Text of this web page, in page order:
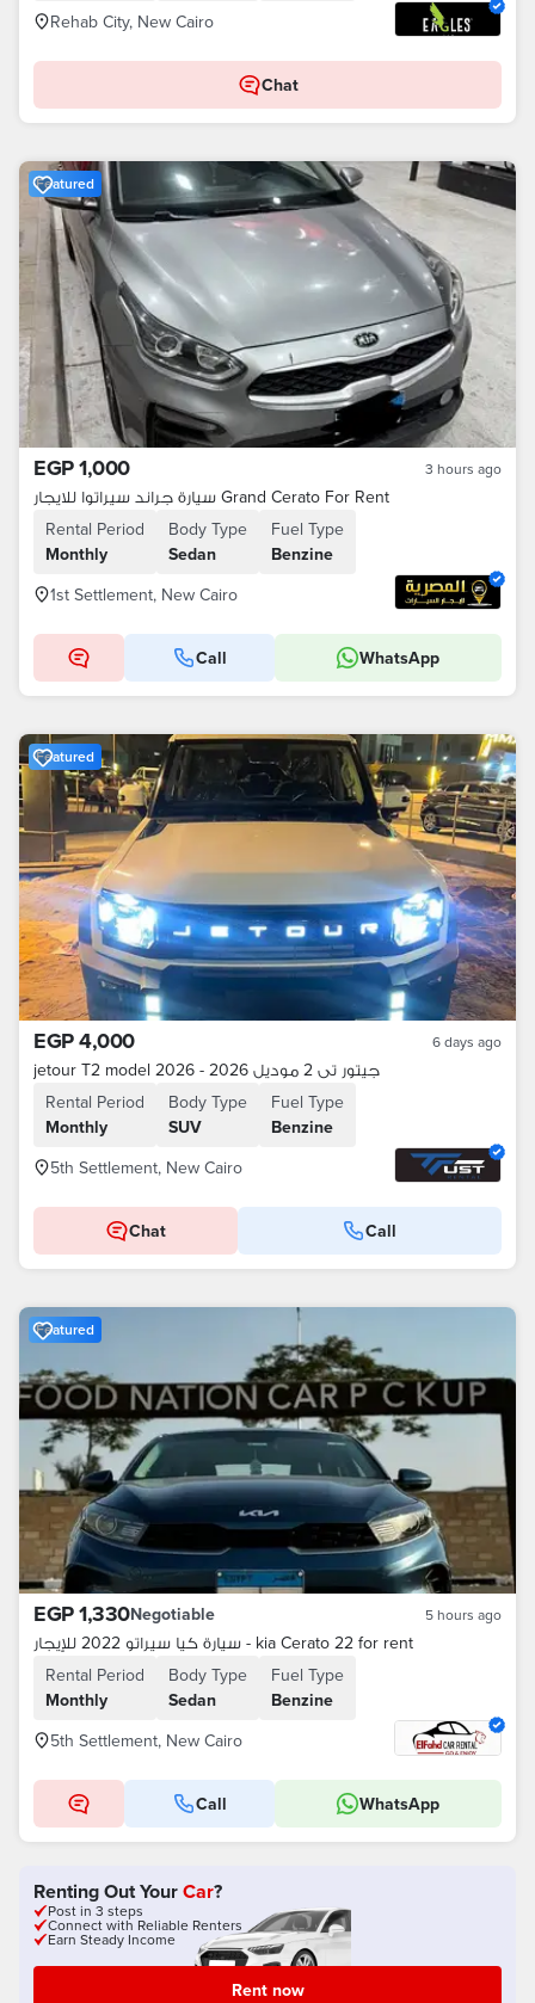
Rehab City, New Cairo
Chat
Featured
EGP 1,000 3 hours ago
سيارة جراند سيراتوا للايجار Grand Cerato For Rent
Rental Period
Monthly
Body Type
Sedan
Fuel Type
Benzine
1st Settlement, New Cairo
Call WhatsApp
Featured
EGP 4,000 6 days ago
jetour T2 model 2026 - جيتور تى 2 موديل 2026
Rental Period
Monthly
Body Type
SUV
Fuel Type
Benzine
5th Settlement, New Cairo
Chat Call
Featured
EGP 1,330Negotiable 5 hours ago
سيارة كيا سيراتو 2022 للإيجار - kia Cerato 22 for rent
Rental Period
Monthly
Body Type
Sedan
Fuel Type
Benzine
5th Settlement, New Cairo
Call WhatsApp
Renting Out YourCar?
Post in 3 steps
Connect with Reliable Renters
Earn Steady Income
Rent now